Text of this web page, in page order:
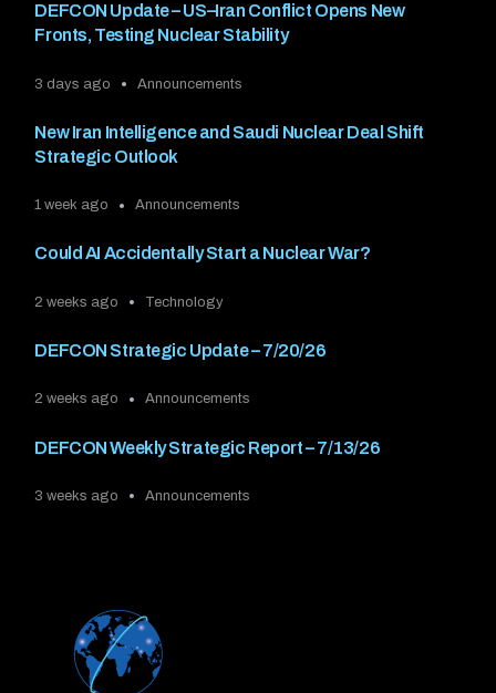
DEFCON Update – US–Iran Conflict Opens New
Fronts, Testing Nuclear Stability
3 days ago Announcements
New Iran Intelligence and Saudi Nuclear Deal Shift
Strategic Outlook
1 week ago Announcements
Could AI Accidentally Start a Nuclear War?
2 weeks ago Technology
DEFCON Strategic Update – 7/20/26
2 weeks ago Announcements
DEFCON Weekly Strategic Report – 7/13/26
3 weeks ago Announcements